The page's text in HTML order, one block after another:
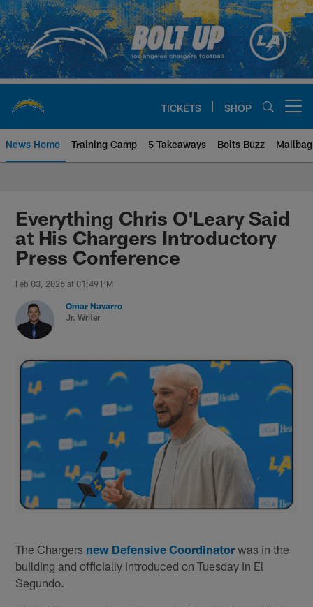
Skip
to
main
content
TICKETS SHOP
News Home Training Camp 5 Takeaways Bolts Buzz Mailbag
Chargers Official Site | Los
Everything Chris O'Leary Said
at His Chargers Introductory
Press Conference
Feb 03, 2026 at 01:49 PM
Omar Navarro
Jr. Writer
The Chargers new Defensive Coordinatorwas in the
building and officially introduced on Tuesday in El
Segundo.